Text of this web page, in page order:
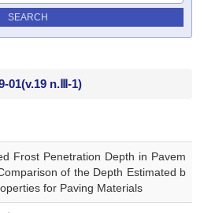
01(v.19 n.Ⅲ-1)
Frost Penetration Depth in Pavem
of the Depth Estimated b
for Paving Materials